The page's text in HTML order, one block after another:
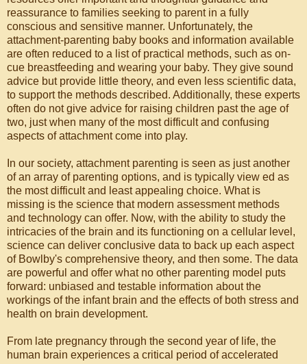
reassurance to families seeking to parent in a fully
conscious and sensitive manner. Unfortunately, the
attachment-parenting baby books and information available
are often reduced to a list of practical methods, such as on-
cue breastfeeding and wearing your baby. They give sound
advice but provide little theory, and even less scientific data,
to support the methods described. Additionally, these experts
often do not give advice for raising children past the age of
two, just when many of the most difficult and confusing
aspects of attachment come into play.
In our society, attachment parenting is seen as just another
of an array of parenting options, and is typically view ed as
the most difficult and least appealing choice. What is
missing is the science that modern assessment methods
and technology can offer. Now, with the ability to study the
intricacies of the brain and its functioning on a cellular level,
science can deliver conclusive data to back up each aspect
of Bowlby's comprehensive theory, and then some. The data
are powerful and offer what no other parenting model puts
forward: unbiased and testable information about the
workings of the infant brain and the effects of both stress and
health on brain development.
From late pregnancy through the second year of life, the
human brain experiences a critical period of accelerated